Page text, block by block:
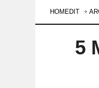
HOMEDIT
5